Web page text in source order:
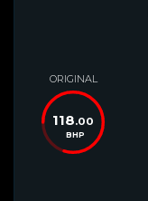
ORIGINAL
118.00
BHP